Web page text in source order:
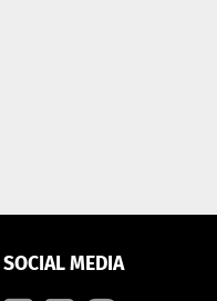
SOCIAL MEDIA